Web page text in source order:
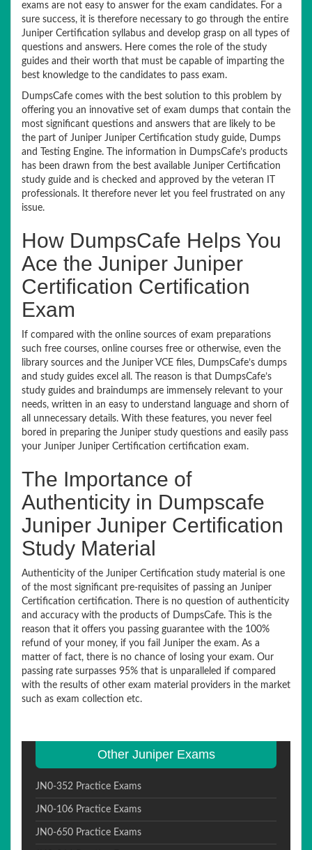
exams are not easy to answer for the exam candidates. For a
sure success, it is therefore necessary to go through the entire
Juniper Certification syllabus and develop grasp on all types of
questions and answers. Here comes the role of the study
guides and their worth that must be capable of imparting the
best knowledge to the candidates to pass exam.
DumpsCafe comes with the best solution to this problem by
offering you an innovative set of exam dumps that contain the
most significant questions and answers that are likely to be
the part of Juniper Juniper Certification study guide, Dumps
and Testing Engine. The information in DumpsCafe’s products
has been drawn from the best available Juniper Certification
study guide and is checked and approved by the veteran IT
professionals. It therefore never let you feel frustrated on any
issue.
How DumpsCafe Helps You
Ace the Juniper Juniper
Certification Certification
Exam
If compared with the online sources of exam preparations
such free courses, online courses free or otherwise, even the
library sources and the Juniper VCE files, DumpsCafe’s dumps
and study guides excel all. The reason is that DumpsCafe’s
study guides and braindumps are immensely relevant to your
needs, written in an easy to understand language and shorn of
all unnecessary details. With these features, you never feel
bored in preparing the Juniper study questions and easily pass
your Juniper Juniper Certification certification exam.
The Importance of
Authenticity in Dumpscafe
Juniper Juniper Certification
Study Material
Authenticity of the Juniper Certification study material is one
of the most significant pre-requisites of passing an Juniper
Certification certification. There is no question of authenticity
and accuracy with the products of DumpsCafe. This is the
reason that it offers you passing guarantee with the 100%
refund of your money, if you fail Juniper the exam. As a
matter of fact, there is no chance of losing your exam. Our
passing rate surpasses 95% that is unparalleled if compared
with the results of other exam material providers in the market
such as exam collection etc.
Other Juniper Exams
JN0-352 Practice Exams
JN0-106 Practice Exams
JN0-650 Practice Exams